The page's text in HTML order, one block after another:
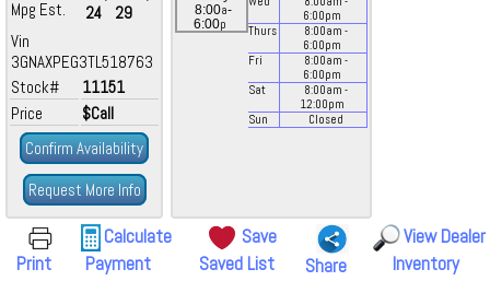
Mpg Est.
24
29
Vin
3GNAXPEG3TL518763
Stock#
11151
Price
$Call
Confirm Availability
Request More Info
8:00a-
6:00p
6:00pm
Thurs
8:00am -
6:00pm
Fri
8:00am -
6:00pm
Sat
8:00am -
12:00pm
Sun
Closed
Print
Calculate
Payment
Save
Saved List
Share
View Dealer
Inventory